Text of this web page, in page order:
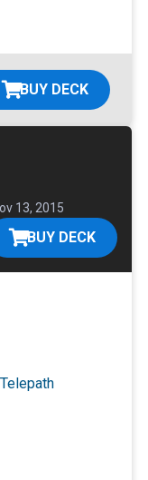
BUY DECK
13, 2015
BUY DECK